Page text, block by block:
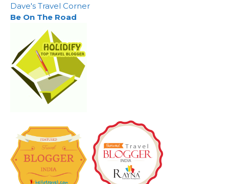
Dave's Travel Corner
Be On The Road